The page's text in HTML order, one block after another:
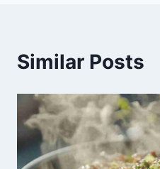
Similar Posts